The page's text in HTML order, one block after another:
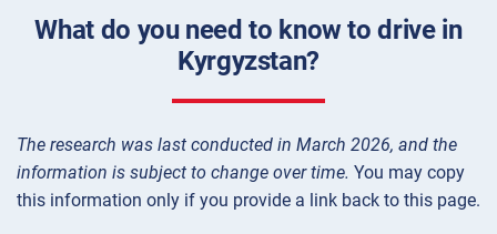
What do you need to know to drive in
Kyrgyzstan?
The research was last conducted in March 2026, and the
information is subject to change over time. You may copy
this information only if you provide a link back to this page.